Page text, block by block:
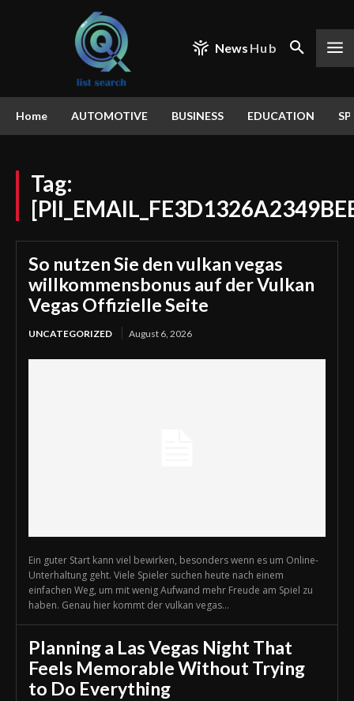
News Hub
Home AUTOMOTIVE BUSINESS EDUCATION
Tag:
So nutzen Sie den vulkan vegas
willkommensbonus auf der Vulkan
Vegas Offizielle Seite
UNCATEGORIZED August 6, 2026
Ein guter Start kann viel bewirken, besonders wenn es um Online-
Unterhaltung geht. Viele Spieler suchen heute nach einem
einfachen Weg, um mit wenig Aufwand mehr Freude am Spiel zu
haben. Genau hier kommt der vulkan vegas...
Planning a Las Vegas Night That
Feels Memorable Without Trying
to Do Everything